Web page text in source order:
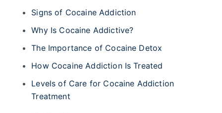
Signs of Cocaine Addiction
Why Is Cocaine Addictive?
The Importance of Cocaine Detox
How Cocaine Addiction Is Treated
Levels of Care for Cocaine Addiction
Treatment